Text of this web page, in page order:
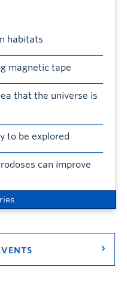
habitats
magnetic tape
that the universe is
to be explored
can improve